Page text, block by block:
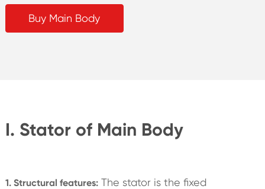
Buy Main Body
I. Stator of Main Body
1. Structural features:The stator is the fixed